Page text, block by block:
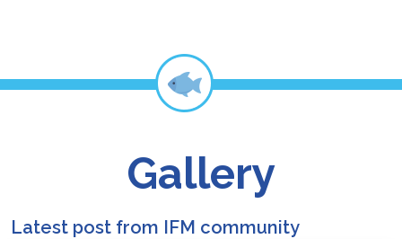
Gallery
Latest post from IFM community